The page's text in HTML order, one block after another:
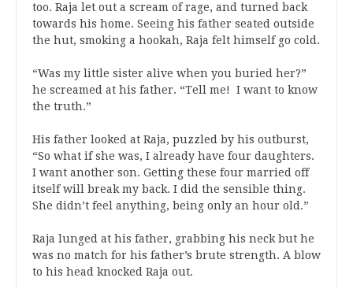
too. Raja let out a scream of rage, and turned back
towards his home. Seeing his father seated outside
the hut, smoking a hookah, Raja felt himself go cold.
“Was my little sister alive when you buried her?”
he screamed at his father. “Tell me! I want to know
the truth.”
His father looked at Raja, puzzled by his outburst,
“So what if she was, I already have four daughters.
I want another son. Getting these four married off
itself will break my back. I did the sensible thing.
She didn’t feel anything, being only an hour old.”
Raja lunged at his father, grabbing his neck but he
was no match for his father’s brute strength. A blow
to his head knocked Raja out.